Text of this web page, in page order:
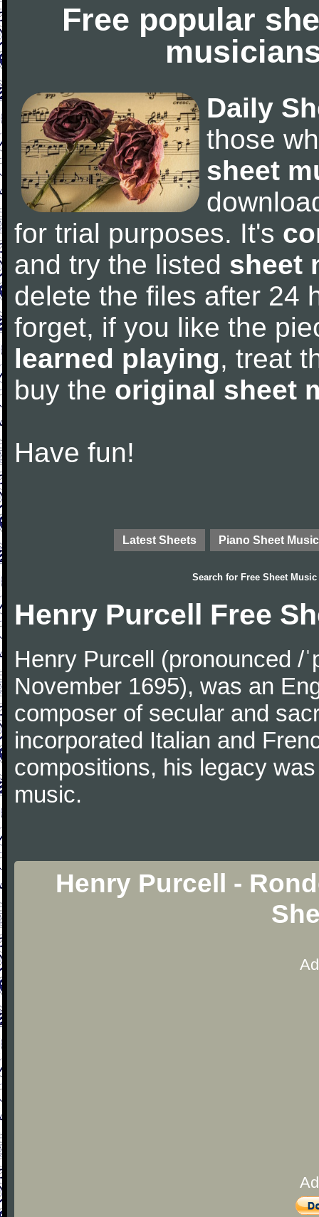
Free popular
Daily
those
sheet
for trial purposes. It's
and try the listed sheet
delete the files after 24
forget, if you like the
learned playing, treat
buy the original sheet
Have fun!
Latest Sheets Piano Sheet Music
Search for Free Sheet Music
Henry Purcell Free
Henry Purcell (pronounced /
November 1695), was an
composer of secular and
incorporated Italian and
compositions, his legacy
music.
Henry Purcell -